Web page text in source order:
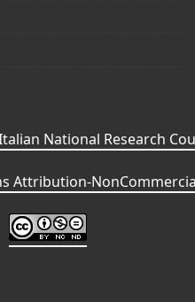
National Research
Attribution-